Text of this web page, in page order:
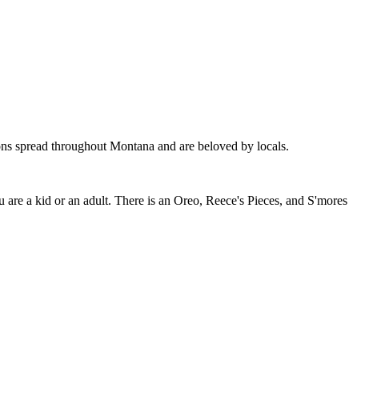
spread throughout Montana and are beloved by locals.
a kid or an adult. There is an Oreo, Reece's Pieces, and S'mores